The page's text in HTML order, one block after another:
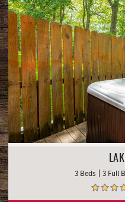
3 Beds 3 Full